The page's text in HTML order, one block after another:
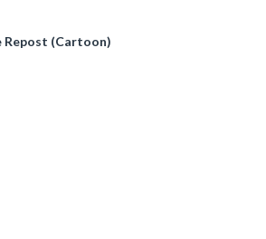
(Cartoon)